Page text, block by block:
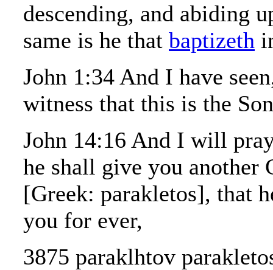
descending, and abiding
same is he that baptizeth
John 1:34 And I have
witness that this is the
John 14:16 And I will
he shall give you another
[Greek: parakletos], that
you for ever,
3875 paraklhtov